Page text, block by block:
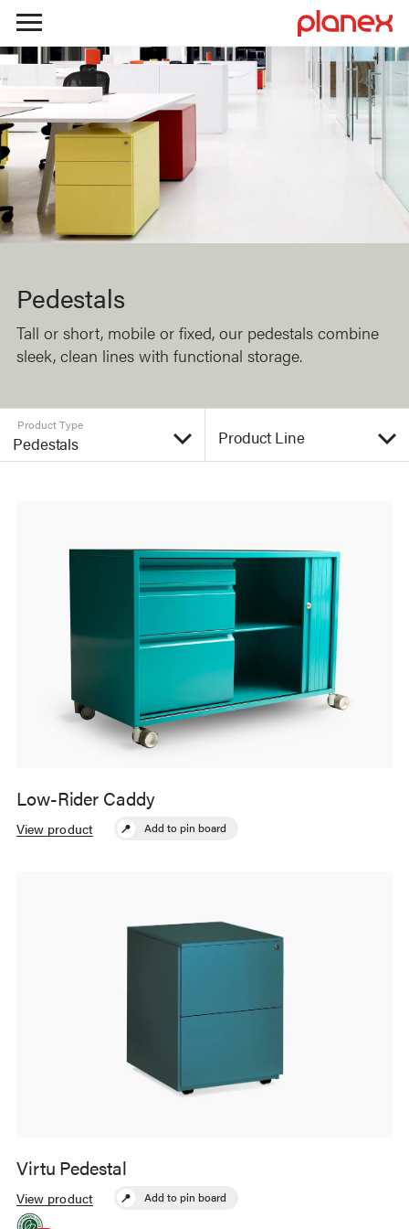
Skip
to
content
Pedestals
Tall or short, mobile or fixed, our pedestals combine
sleek, clean lines with functional storage.
Product Type
The Low-Rider slides easily under
most work surfaces, providing more
Low-Rider Caddy
View product Add to pin board
The simple, minimalist appearance of
the Virtu Pedestals complement
Virtu Pedestal
View product Add to pin board